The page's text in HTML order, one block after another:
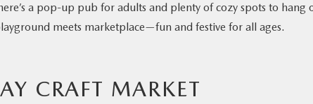
a pop-up pub for adults and plenty of cozy spots to hang
meets marketplace—fun and festive for all ages.
CRAFT MARKET